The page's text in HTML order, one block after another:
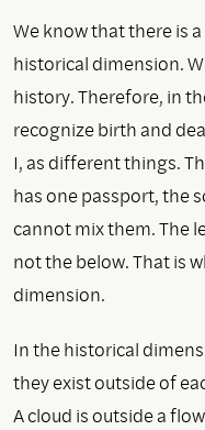
We know that there is
historical dimension.
history. Therefore, in
recognize birth and
I, as different things.
has one passport, the
cannot mix them. The
not the below. That is
dimension.
In the historical
they exist outside of
A cloud is outside a